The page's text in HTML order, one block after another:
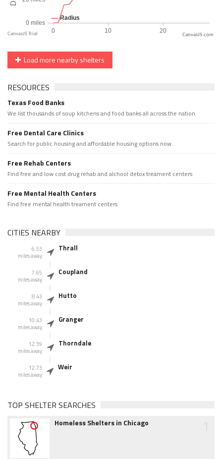
CanvasJS.com
Load more nearby shelters
RESOURCES
Texas Food Banks
We list thousands of soup kitchens and food banks all across the nation.
Free Dental Care Clinics
Search for public housing and affordable housing options now.
Free Rehab Centers
Find free and low cost drug rehab and alchool detox treament centers
Free Mental Health Centers
Find free mental health treament centers
CITIES NEARBY
6.53
miles away
Thrall
7.65
miles away
Coupland
8.43
miles away
Hutto
10.43
miles away
Granger
12.39
miles away
Thorndale
12.73
miles away
Weir
TOP SHELTER SEARCHES
Homeless Shelters in Chicago